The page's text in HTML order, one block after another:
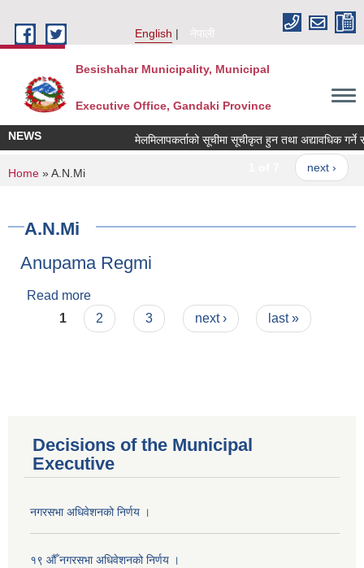
English
नेपाली
Besishahar Municipality, Municipal
Executive Office, Gandaki Province
NEWS मेलमिलापकर्ताको सूचीमा सूचीकृत हुन तथा अद्यावधिक गर्ने
next ›
You are here
Home » A.N.Mi
A.N.Mi
Anupama Regmi
Read more
Pages
1 2 3 next › last »
Decisions of the Municipal
Executive
नगरसभा अधिवेशनको निर्णय ।
१९ औँ नगरसभा अधिवेशनको निर्णय ।